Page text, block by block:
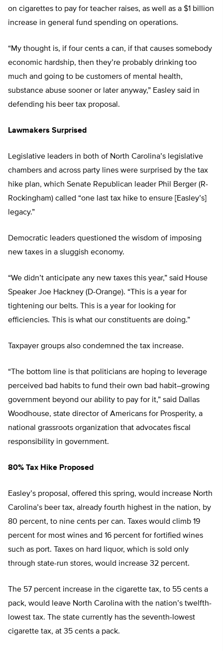
on cigarettes to pay for teacher raises, as well as a $1 billion
increase in general fund spending on operations.
“My thought is, if four cents a can, if that causes somebody
economic hardship, then they’re probably drinking too
much and going to be customers of mental health,
substance abuse sooner or later anyway,” Easley said in
defending his beer tax proposal.
Lawmakers Surprised
Legislative leaders in both of North Carolina’s legislative
chambers and across party lines were surprised by the tax
hike plan, which Senate Republican leader Phil Berger (R-
Rockingham) called “one last tax hike to ensure [Easley’s]
legacy.”
Democratic leaders questioned the wisdom of imposing
new taxes in a sluggish economy.
“We didn’t anticipate any new taxes this year,” said House
Speaker Joe Hackney (D-Orange). “This is a year for
tightening our belts. This is a year for looking for
efficiencies. This is what our constituents are doing.”
Taxpayer groups also condemned the tax increase.
“The bottom line is that politicians are hoping to leverage
perceived bad habits to fund their own bad habit–growing
government beyond our ability to pay for it,” said Dallas
Woodhouse, state director of Americans for Prosperity, a
national grassroots organization that advocates fiscal
responsibility in government.
80% Tax Hike Proposed
Easley’s proposal, offered this spring, would increase North
Carolina’s beer tax, already fourth highest in the nation, by
80 percent, to nine cents per can. Taxes would climb 19
percent for most wines and 16 percent for fortified wines
such as port. Taxes on hard liquor, which is sold only
through state-run stores, would increase 32 percent.
The 57 percent increase in the cigarette tax, to 55 cents a
pack, would leave North Carolina with the nation’s twelfth-
lowest tax. The state currently has the seventh-lowest
cigarette tax, at 35 cents a pack.